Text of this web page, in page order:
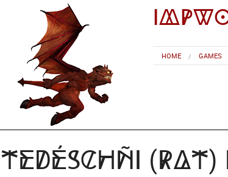
HOME GAMES
Tedéschñi (Rat)